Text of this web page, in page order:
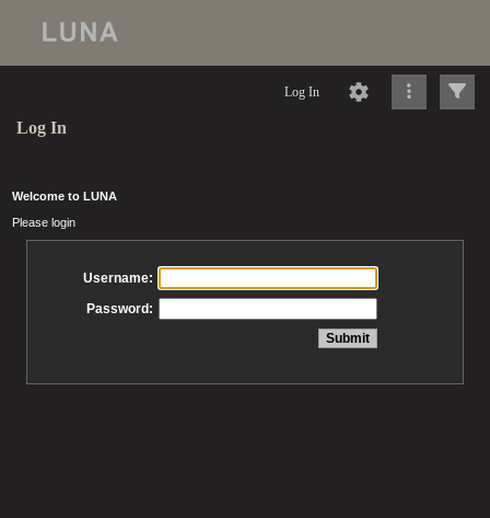
Log In
Log In
Welcome to LUNA
Please login
Username:
Password: